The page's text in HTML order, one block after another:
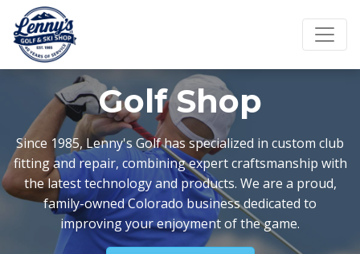
Golf Shop
Since 1985, Lenny's Golf has specialized in custom club
fitting and repair, combining expert craftsmanship with
the latest technology and products. We are a proud,
family-owned Colorado business dedicated to
improving your enjoyment of the game.